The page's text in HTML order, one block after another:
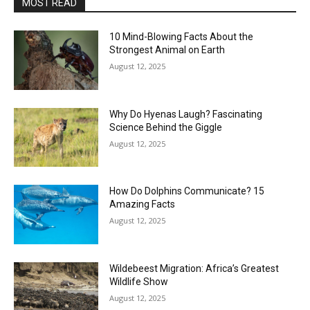
MOST READ
10 Mind-Blowing Facts About the
Strongest Animal on Earth
August 12, 2025
Why Do Hyenas Laugh? Fascinating
Science Behind the Giggle
August 12, 2025
How Do Dolphins Communicate? 15
Amazing Facts
August 12, 2025
Wildebeest Migration: Africa’s Greatest
Wildlife Show
August 12, 2025